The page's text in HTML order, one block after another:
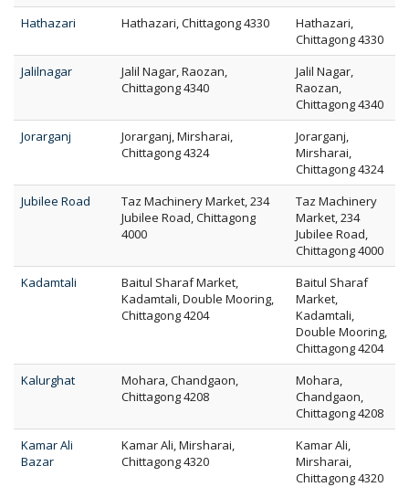
Hathazari
Hathazari, Chittagong 4330
Hathazari,
Chittagong 4330
Jalilnagar
Jalil Nagar, Raozan,
Chittagong 4340
Jalil Nagar,
Raozan,
Chittagong 4340
Jorarganj
Jorarganj, Mirsharai,
Chittagong 4324
Jorarganj,
Mirsharai,
Chittagong 4324
Jubilee Road
Taz Machinery Market, 234
Jubilee Road, Chittagong
4000
Taz Machinery
Market, 234
Jubilee Road,
Chittagong 4000
Kadamtali
Baitul Sharaf Market,
Kadamtali, Double Mooring,
Chittagong 4204
Baitul Sharaf
Market,
Kadamtali,
Double Mooring,
Chittagong 4204
Kalurghat
Mohara, Chandgaon,
Chittagong 4208
Mohara,
Chandgaon,
Chittagong 4208
Kamar Ali
Bazar
Kamar Ali, Mirsharai,
Chittagong 4320
Kamar Ali,
Mirsharai,
Chittagong 4320